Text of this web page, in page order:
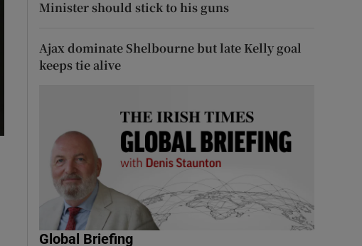
Minister should stick to his guns
Ajax dominate Shelbourne but late Kelly goal
keeps tie alive
Global Briefing